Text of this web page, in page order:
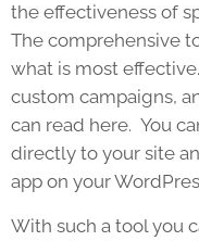
the effectiveness of
The comprehensive
what is most
custom campaigns,
can read here. You
directly to your site
app on your
With such a tool you